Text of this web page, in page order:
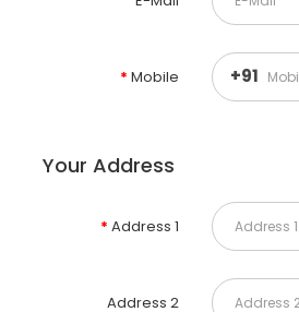
Mobile +91
Your Address
Address 1
Address 2